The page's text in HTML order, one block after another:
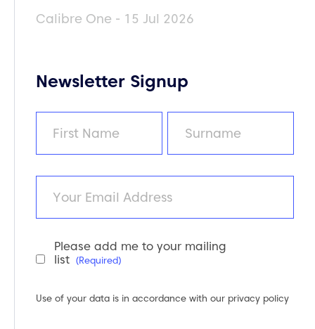
Calibre One - 15 Jul 2026
Newsletter Signup
Newsletter
Consent
(Required)
Please add me to your mailing
list (Required)
Use of your data is in accordance with our privacy policy